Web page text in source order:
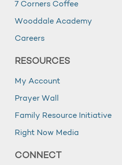
7 Corners Coffee
Wooddale Academy
Careers
RESOURCES
My Account
Prayer Wall
Family Resource Initiative
Right Now Media
CONNECT